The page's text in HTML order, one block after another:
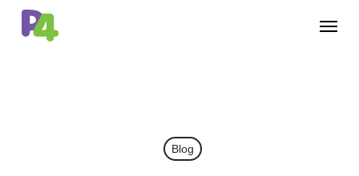
Skip
Menu
Blog